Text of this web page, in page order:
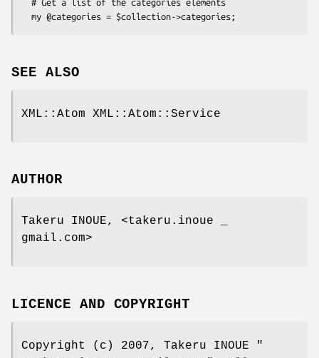
SEE ALSO
XML::Atom XML::Atom::Service
AUTHOR
Takeru INOUE, <takeru.inoue _
gmail.com>
LICENCE AND COPYRIGHT
Copyright (c) 2007, Takeru INOUE
"